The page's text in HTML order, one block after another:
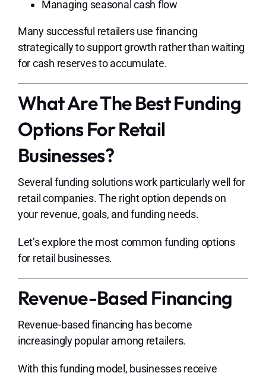
Managing seasonal cash flow
Many successful retailers use financing
strategically to support growth rather than waiting
for cash reserves to accumulate.
What Are The Best Funding
Options For Retail
Businesses?
Several funding solutions work particularly well for
retail companies. The right option depends on
your revenue, goals, and funding needs.
Let’s explore the most common funding options
for retail businesses.
Revenue-Based Financing
Revenue-based financing has become
increasingly popular among retailers.
With this funding model, businesses receive